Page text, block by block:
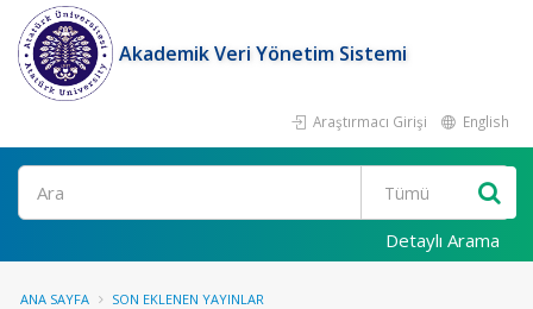
Akademik Veri Yönetim Sistemi
Araştırmacı Girişi English
Ara
Detaylı Arama
ANA SAYFA SON EKLENEN YAYINLAR